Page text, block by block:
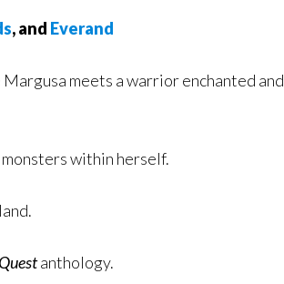
, and Everand
meets a warrior enchanted and
within herself.
anthology.